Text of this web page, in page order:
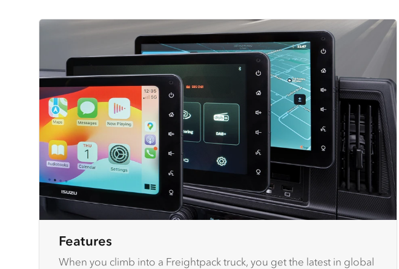
Features
When you climb into a Freightpack truck, you get the latest in global